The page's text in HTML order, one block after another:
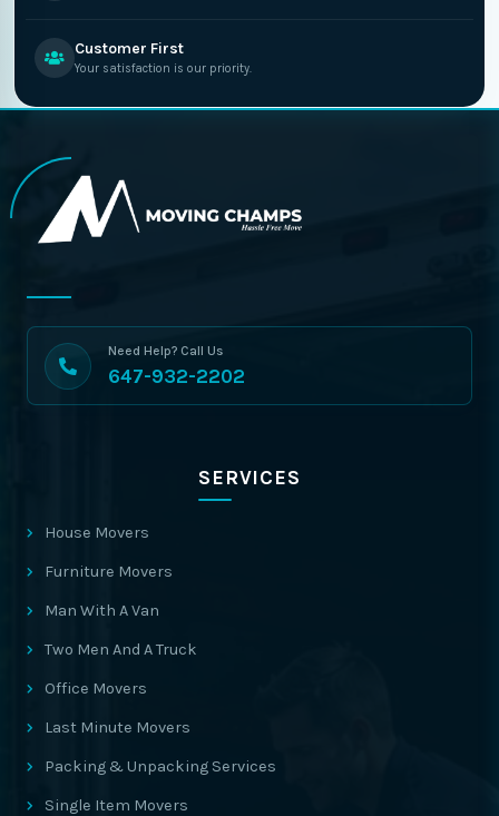
Customer First
Your satisfaction is our priority.
Need Help? Call Us
647-932-2202
SERVICES
House Movers
Furniture Movers
Man With A Van
Two Men And A Truck
Office Movers
Last Minute Movers
Packing & Unpacking Services
Single Item Movers